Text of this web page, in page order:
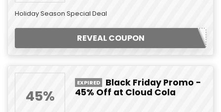
Holiday Season Special Deal
REVEAL COUPON
45%
EXPIRED
Black Friday Promo -
45% Off at Cloud Cola